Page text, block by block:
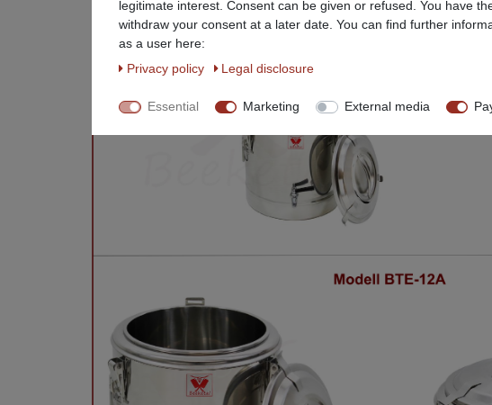
legitimate interest. Consent can be given or refused. You have
withdraw your consent at a later date. You can find further
as a user here:
Privacy policy
Legal disclosure
Essential Marketing External media